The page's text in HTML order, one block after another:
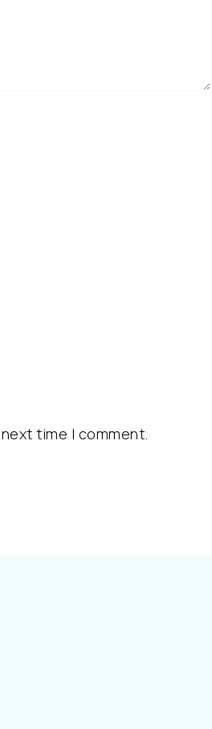
time I comment.